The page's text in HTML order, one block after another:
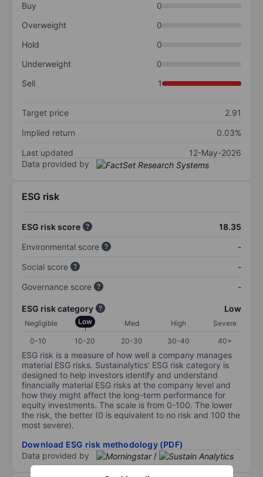
Buy
0
Overweight
0
Hold
0
Underweight
0
Sell
1
Target price
2.91
Implied return
0.03%
Last updated
12-May-2026
Data provided by
ESG risk
ESG risk score
18.35
Environmental score
-
Social score
-
Governance score
-
ESG risk category Low
Negligible Low Med High
Severe
0-10
10-20 20-30 30-40 40+
ESG risk is a measure of how well a company manages
material ESG risks. Sustainalytics’ ESG risk category is
designed to help investors identify and understand
financially material ESG risks at the company level and
how they might affect the long-term performance for
equity investments. The scale is from 0-100. The lower
the risk, the better (0 is equivalent to no risk and 100 the
most severe).
Download ESG risk methodology (PDF)
Data provided by
/